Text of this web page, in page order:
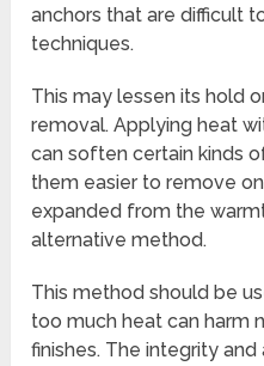
anchors that are difficult
techniques.
This may lessen its hold
removal. Applying heat
can soften certain kinds
them easier to remove
expanded from the
alternative method.
This method should be
too much heat can harm
finishes. The integrity